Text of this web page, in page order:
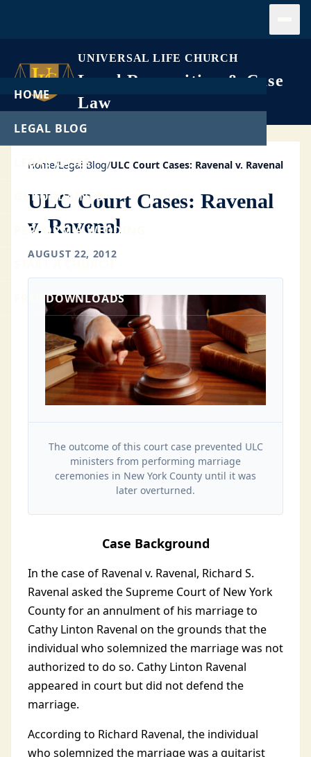
UNIVERSAL LIFE CHURCH
Legal Recognition & Case
Law
HOME
LEGAL BLOG
LEGAL CASES
GET ORDAINED
PERFORM A WEDDING
FREE DOWNLOADS
Home/Legal Blog/ULC Court Cases: Ravenal v. Ravenal
ULC Court Cases: Ravenal
v. Ravenal
AUGUST 22, 2012
The outcome of this court case prevented ULC
ministers from performing marriage
ceremonies in New York County until it was
later overturned.
Case Background
In the case of Ravenal v. Ravenal, Richard S.
Ravenal asked the Supreme Court of New York
County for an annulment of his marriage to
Cathy Linton Ravenal on the grounds that the
individual who solemnized the marriage was not
authorized to do so. Cathy Linton Ravenal
appeared in court but did not defend the
marriage.
According to Richard Ravenal, the individual
who solemnized the marriage was a guitarist